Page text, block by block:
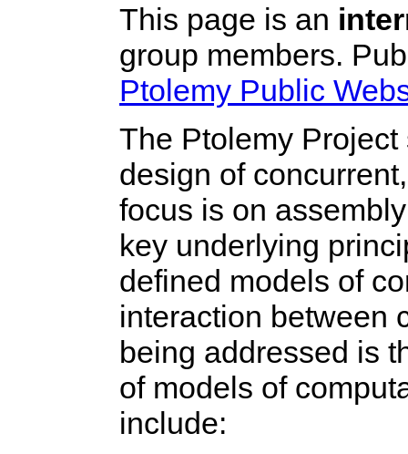
This page is an
group members.
Ptolemy Public
The Ptolemy
design of
focus is on
key underlying
defined models of
interaction between
being addressed is
of models of
include: